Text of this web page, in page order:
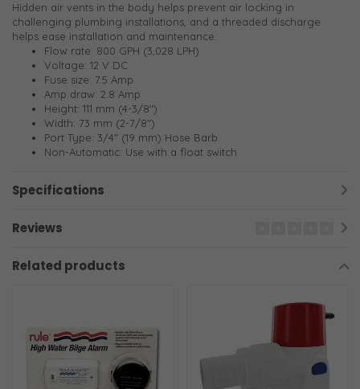
Hidden air vents in the body helps prevent air locking in
challenging plumbing installations, and a threaded discharge
helps ease installation and maintenance.
Flow rate: 800 GPH (3,028 LPH)
Voltage: 12 V DC
Fuse size: 7.5 Amp
Amp draw: 2.8 Amp
Height: 111 mm (4-3/8")
Width: 73 mm (2-7/8")
Port Type: 3/4" (19 mm) Hose Barb
Non-Automatic: Use with a float switch
Specifications
Reviews
Related products